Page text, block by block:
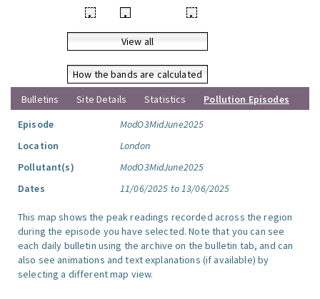
• • •
View all
How the bands are calculated
Bulletins
Site Details Statistics
Pollution Episodes
Episode
ModO3MidJune2025
Location
London
Pollutant(s)
ModO3MidJune2025
Dates
11/06/2025 to 13/06/2025
This map shows the peak readings recorded across the region
during the episode you have selected. Note that you can see
each daily bulletin using the archive on the bulletin tab, and can
also see animations and text explanations (if available) by
selecting a different map view.